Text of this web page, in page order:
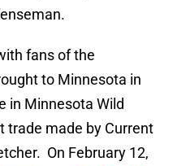
fans of the
to Minnesota in
in Minnesota Wild
trade made by Current
On February 12,